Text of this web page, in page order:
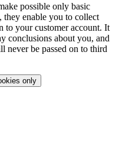
possible only basic
they enable you to collect
to your customer account. It
conclusions about you, and
never be passed on to third
only